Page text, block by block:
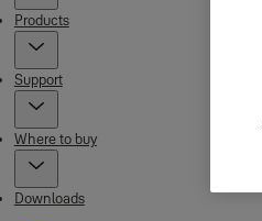
Products
Support
Where to buy
Downloads